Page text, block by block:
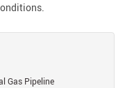
Gas Pipeline